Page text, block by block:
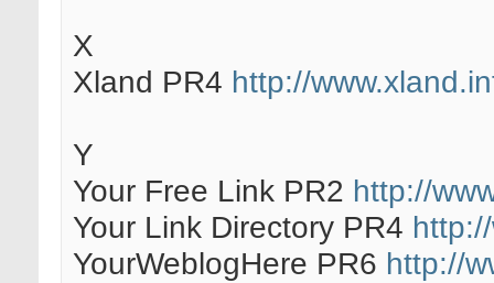
X
Xland PR4 http://
Y
Your Free Link PR2 http://
Your Link Directory PR4
YourWeblogHere PR6 http://